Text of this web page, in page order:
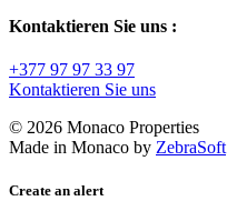
Kontaktieren Sie uns :
+377 97 97 33 97
Kontaktieren Sie uns
© 2026 Monaco Properties
Made in Monaco by ZebraSoft
Create an alert